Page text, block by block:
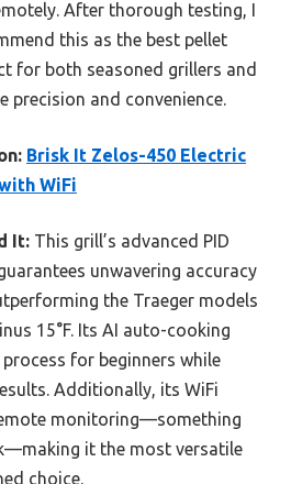
After thorough testing, I
this as the best pellet
for both seasoned grillers and
precision and convenience.
Brisk It Zelos-450 Electric
WiFi
It: This grill’s advanced PID
unwavering accuracy
the Traeger models
15°F. Its AI auto-cooking
for beginners while
Additionally, its WiFi
monitoring—something
it the most versatile
choice.